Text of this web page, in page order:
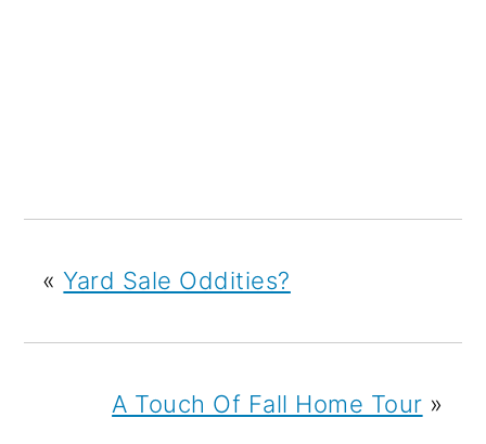
«Yard Sale Oddities?
A Touch Of Fall Home Tour »